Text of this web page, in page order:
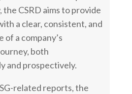
CSRD aims to provide
a clear, consistent, and
a company’s
both
and prospectively.
related reports, the